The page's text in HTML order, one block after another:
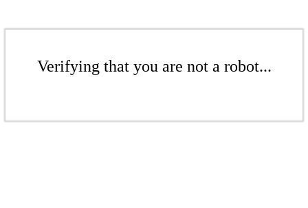
Verifying that you are not a robot...